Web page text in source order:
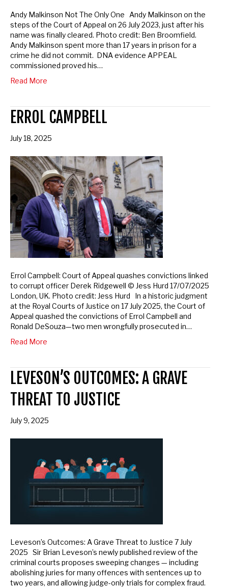
Andy Malkinson Not The Only One Andy Malkinson on the
steps of the Court of Appeal on 26 July 2023, just after his
name was finally cleared. Photo credit: Ben Broomfield.
Andy Malkinson spent more than 17 years in prison for a
crime he did not commit. DNA evidence APPEAL
commissioned proved his…
Read More
ERROL CAMPBELL
July 18, 2025
Errol Campbell: Court of Appeal quashes convictions linked
to corrupt officer Derek Ridgewell © Jess Hurd 17/07/2025
London, UK. Photo credit: Jess Hurd In a historic judgment
at the Royal Courts of Justice on 17 July 2025, the Court of
Appeal quashed the convictions of Errol Campbell and
Ronald DeSouza—two men wrongfully prosecuted in…
Read More
LEVESON’S OUTCOMES: A GRAVE
THREAT TO JUSTICE
July 9, 2025
Leveson’s Outcomes: A Grave Threat to Justice 7 July
2025 Sir Brian Leveson’s newly published review of the
criminal courts proposes sweeping changes — including
abolishing juries for many offences with sentences up to
two years, and allowing judge-only trials for complex fraud.
Opt in to email updates from APPEAL
Sponsored by:APPEAL